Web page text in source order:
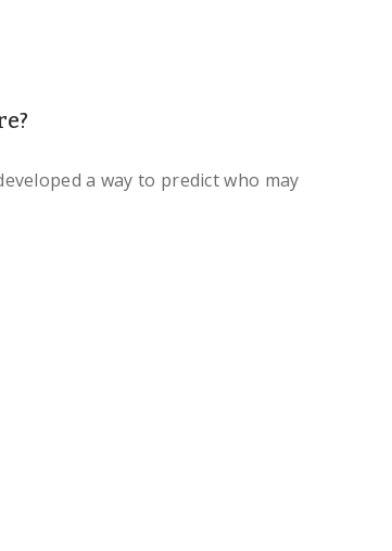
a way to predict who may